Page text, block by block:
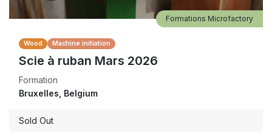
Wood Machine initiation
Scie à ruban Mars 2026
Formation
Formations Microfactory
Bruxelles Belgium
Sold Out